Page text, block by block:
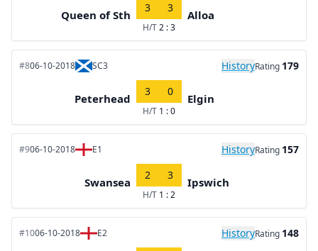
Queen of Sth
3 3
H/T2 : 3
Alloa
#806-10-2018 SC3 HistoryRating 179
Peterhead
3 0
H/T 1 : 0
Elgin
#906-10-2018 E1 HistoryRating 157
Swansea
2 3
H/T 1 : 2
Ipswich
#1006-10-2018 E2 HistoryRating 148